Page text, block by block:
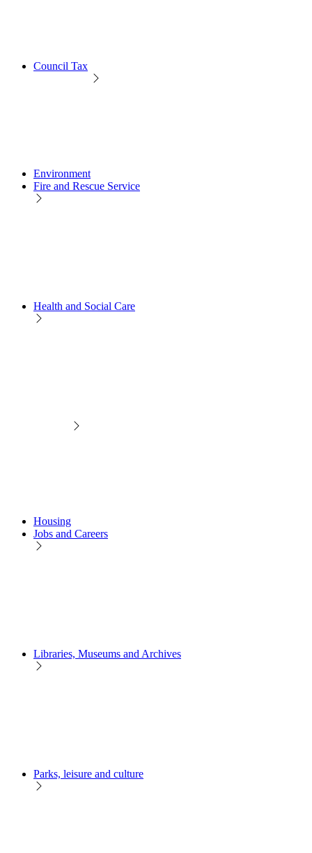
Council Tax
Environment
Fire and Rescue Service
Health and Social Care
Housing
Jobs and Careers
Libraries, Museums and Archives
Parks, leisure and culture